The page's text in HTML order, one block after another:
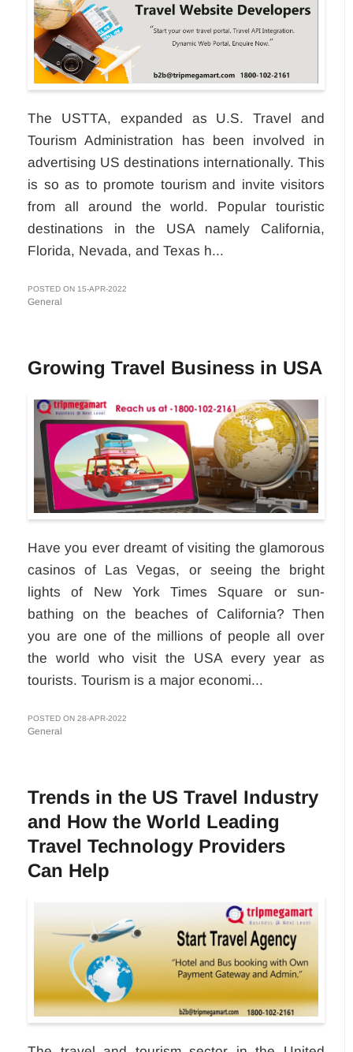
The USTTA, expanded as U.S. Travel and
Tourism Administration has been involved in
advertising US destinations internationally. This
is so as to promote tourism and invite visitors
from all around the world. Popular touristic
destinations in the USA namely California,
Florida, Nevada, and Texas h...
POSTED ON 15-APR-2022
General
Growing Travel Business in USA
Have you ever dreamt of visiting the glamorous
casinos of Las Vegas, or seeing the bright
lights of New York Times Square or sun-
bathing on the beaches of California? Then
you are one of the millions of people all over
the world who visit the USA every year as
tourists. Tourism is a major economi...
POSTED ON 28-APR-2022
General
Trends in the US Travel Industry
and How the World Leading
Travel Technology Providers
Can Help